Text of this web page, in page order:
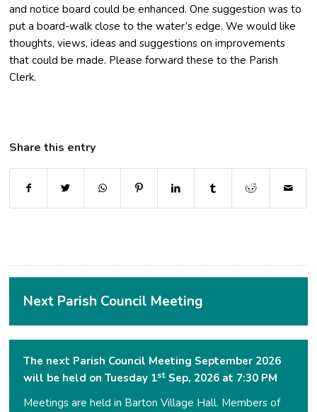
and notice board could be enhanced. One suggestion was to
put a board-walk close to the water’s edge. We would like
thoughts, views, ideas and suggestions on improvements
that could be made. Please forward these to the Parish
Clerk.
Share this entry
(opens in new window)
(opens in new window)
(opens in new window)
(opens in new window)
(opens in new window)
(opens in new
(opens in
Next Parish Council Meeting
The next Parish Council Meeting September 2026
will be held on Tuesday 1st Sep, 2026 at 7:30 PM
Meetings are held in Barton Village Hall. Members of